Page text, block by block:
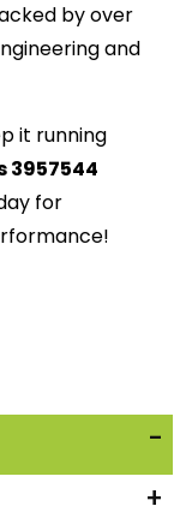
by over
and
it running
3957544
for